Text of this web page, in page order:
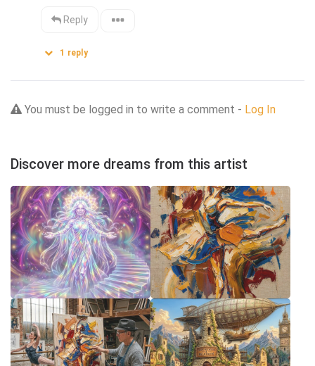
Reply
1 reply
You must be logged in to write a comment - Log In
Discover more dreams from this artist